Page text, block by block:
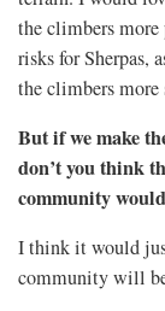
the climbers more
risks for Sherpas,
the climbers
But if we make
don’t you think
community
I think it would
community will